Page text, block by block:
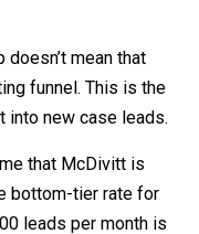
mean that
funnel. This is the
into new case leads.
that McDivitt is
bottom-tier rate for
leads per month is